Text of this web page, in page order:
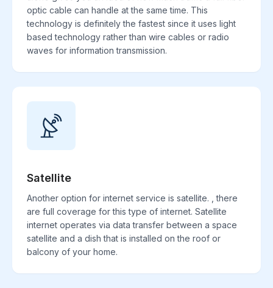
optic cable can handle at the same time. This
technology is definitely the fastest since it uses light
based technology rather than wire cables or radio
waves for information transmission.
Satellite
Another option for internet service is satellite. , there
are full coverage for this type of internet. Satellite
internet operates via data transfer between a space
satellite and a dish that is installed on the roof or
balcony of your home.